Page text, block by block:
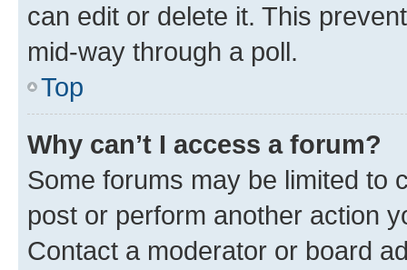
can edit or delete it. This
mid-way through a poll.
Top
Why can’t I access a forum?
Some forums may be limited to
post or perform another action
Contact a moderator or board